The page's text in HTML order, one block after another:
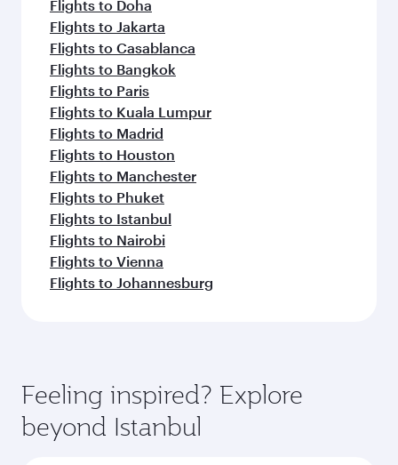
Flights to Doha
Flights to Jakarta
Flights to Casablanca
Flights to Bangkok
Flights to Paris
Flights to Kuala Lumpur
Flights to Madrid
Flights to Houston
Flights to Manchester
Flights to Phuket
Flights to Istanbul
Flights to Nairobi
Flights to Vienna
Flights to Johannesburg
Feeling inspired? Explore
beyond Istanbul